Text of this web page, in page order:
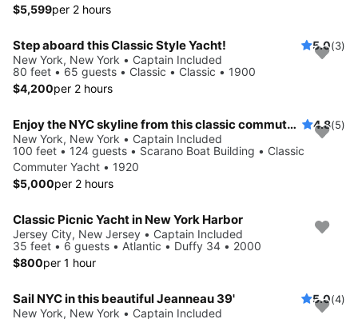
$5,599per 2 hours
Step aboard this Classic Style Yacht! 5.0(3)
New York, New York • Captain Included
80 feet • 65 guests • Classic • Classic • 1900
$4,200per 2 hours
Enjoy the NYC skyline from this classic commuter yacht 4.8(5)
New York, New York • Captain Included
100 feet • 124 guests • Scarano Boat Building • Classic
Commuter Yacht • 1920
$5,000per 2 hours
Classic Picnic Yacht in New York Harbor
Jersey City, New Jersey • Captain Included
35 feet • 6 guests • Atlantic • Duffy 34 • 2000
$800per 1 hour
Sail NYC in this beautiful Jeanneau 39' 5.0(4)
New York, New York • Captain Included